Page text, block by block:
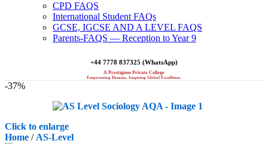
CPD FAQS
International Student FAQs
GCSE, IGCSE AND A LEVEL FAQS
Parents-FAQS — Reception to Year 9
+44 7778 837325 (WhatsApp)
A Prestigious Private College
Empowering Dreams, Inspiring Global Excellence.
-37%
Click to enlarge
Home / AS-Level